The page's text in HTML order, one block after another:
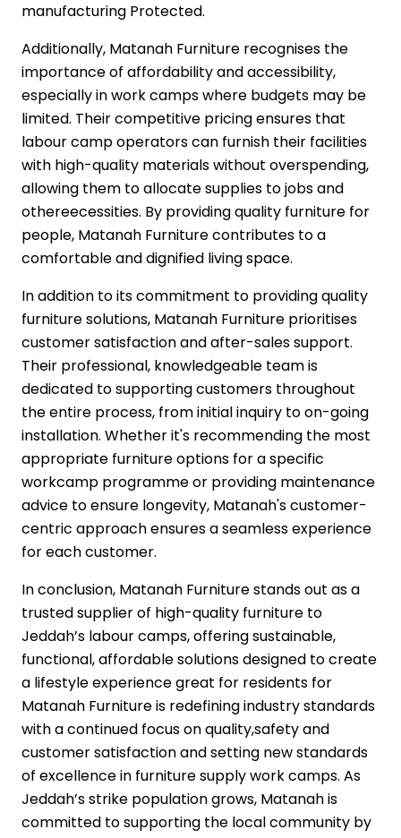
manufacturing Protected.
Additionally, Matanah Furniture recognises the
importance of affordability and accessibility,
especially in work camps where budgets may be
limited. Their competitive pricing ensures that
labour camp operators can furnish their facilities
with high-quality materials without overspending,
allowing them to allocate supplies to jobs and
othereecessities. By providing quality furniture for
people, Matanah Furniture contributes to a
comfortable and dignified living space.
In addition to its commitment to providing quality
furniture solutions, Matanah Furniture prioritises
customer satisfaction and after-sales support.
Their professional, knowledgeable team is
dedicated to supporting customers throughout
the entire process, from initial inquiry to on-going
installation. Whether it's recommending the most
appropriate furniture options for a specific
workcamp programme or providing maintenance
advice to ensure longevity, Matanah's customer-
centric approach ensures a seamless experience
for each customer.
In conclusion, Matanah Furniture stands out as a
trusted supplier of high-quality furniture to
Jeddah’s labour camps, offering sustainable,
functional, affordable solutions designed to create
a lifestyle experience great for residents for
Matanah Furniture is redefining industry standards
with a continued focus on quality,safety and
customer satisfaction and setting new standards
of excellence in furniture supply work camps. As
Jeddah’s strike population grows, Matanah is
committed to supporting the local community by